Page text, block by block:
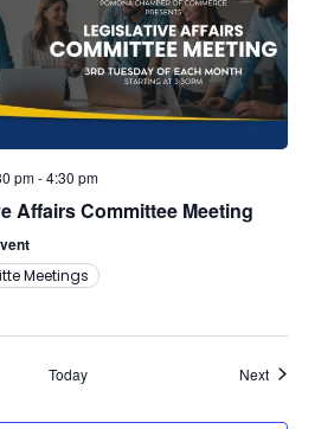
Affairs Committee Meeting
pm-4:30 pm
Meetings
Today NextEvents